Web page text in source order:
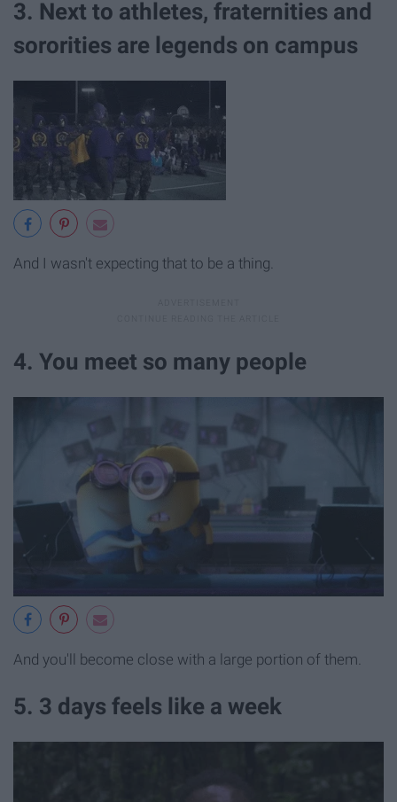
3. Next to athletes, fraternities and
sororities are legends on campus
And I wasn't expecting that to be a thing.
4. You meet so many people
And you'll become close with a large portion of them.
5. 3 days feels like a week